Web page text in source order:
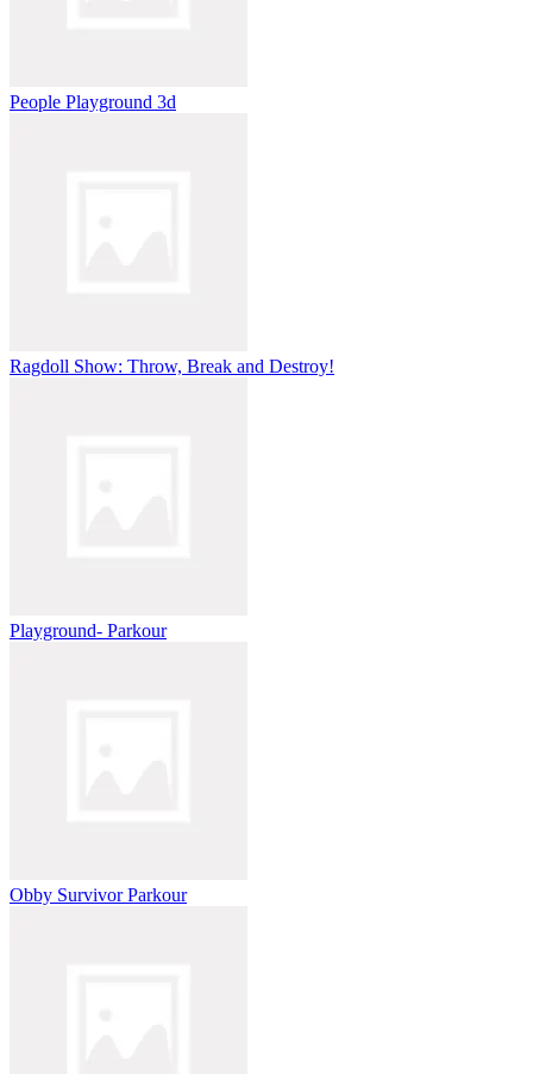
People Playground 3d
Ragdoll Show: Throw, Break and Destroy!
Playground- Parkour
Obby Survivor Parkour